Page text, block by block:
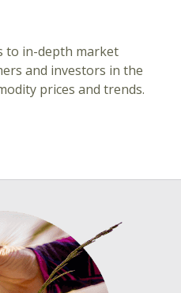
to in-depth market
and investors in the
prices and trends.